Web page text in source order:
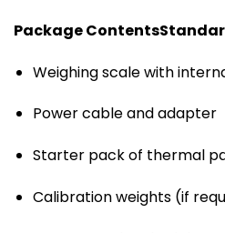
Package Contents
Weighing scale with
Power cable and adapter
Starter pack of thermal
Calibration weights (if